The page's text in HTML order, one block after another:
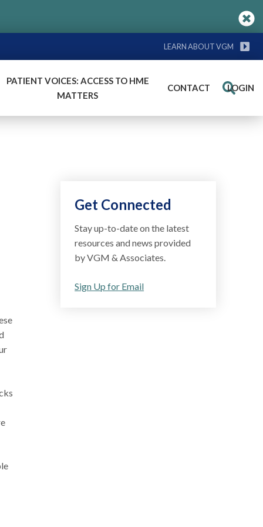
LEARN ABOUT VGM
PATIENT VOICES: ACCESS TO HME
MATTERS
CONTACT LOGIN
Search
Get Connected
Stay up-to-date on the latest
resources and news provided
by VGM & Associates.
Sign Up for Email